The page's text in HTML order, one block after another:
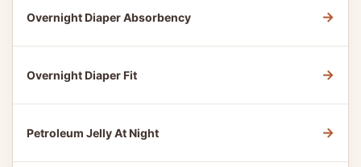
Overnight Diaper Absorbency →
Overnight Diaper Fit →
Petroleum Jelly At Night →